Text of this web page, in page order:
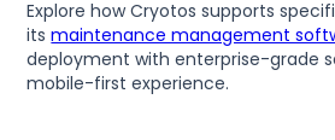
Explore how Cryotos supports
itsmaintenance management
deployment with enterprise-grade
mobile-first experience.